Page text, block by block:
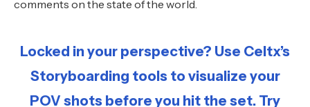
comments on the state of the world.
Locked in your perspective? Use Celtx’s
Storyboarding tools to visualize your
POV shots before you hit the set. Try